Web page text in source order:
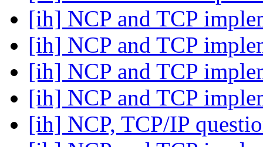
[ih] NCP and TCP
[ih] NCP and TCP
[ih] NCP and TCP
[ih] NCP and TCP
[ih] NCP, TCP/IP